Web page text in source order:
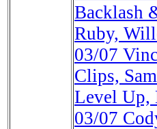
Backlash
Ruby,
03/07
Clips,
Level Up,
03/07